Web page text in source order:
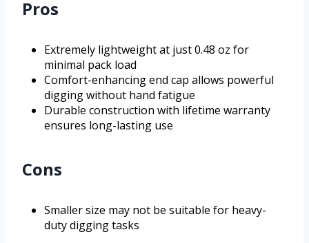
Pros
Extremely lightweight at just 0.48 oz for
minimal pack load
Comfort-enhancing end cap allows powerful
digging without hand fatigue
Durable construction with lifetime warranty
ensures long-lasting use
Cons
Smaller size may not be suitable for heavy-
duty digging tasks